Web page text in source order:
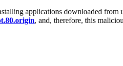
applications downloaded
, and, therefore, this